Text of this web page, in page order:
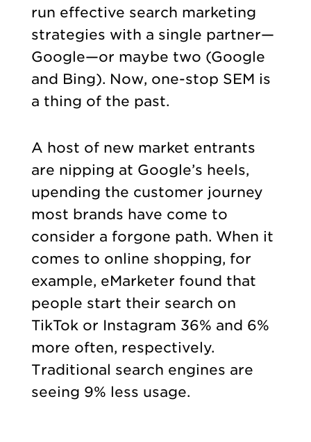
run effective search marketing
strategies with a single partner—
Google—or maybe two (Google
and Bing). Now, one-stop SEM is
a thing of the past.
A host of new market entrants
are nipping at Google’s heels,
upending the customer journey
most brands have come to
consider a forgone path. When it
comes to online shopping, for
example, eMarketer found that
people start their search on
TikTok or Instagram 36% and 6%
more often, respectively.
Traditional search engines are
seeing 9% less usage.